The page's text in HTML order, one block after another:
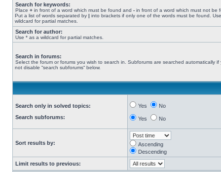
Search for keywords:
Place + in front of a word which must be found and - in front of a word which must not be
Put a list of words separated by | into brackets if only one of the words must be found.
wildcard for partial matches.
Search for author:
Use * as a wildcard for partial matches.
Search in forums:
Select the forum or forums you wish to search in. Subforums are searched automatically if
not disable “search subforums“ below.
Search only in solved topics:
Search subforums:
Yes No
Yes No
Sort results by:
Ascending
Descending
Limit results to previous: